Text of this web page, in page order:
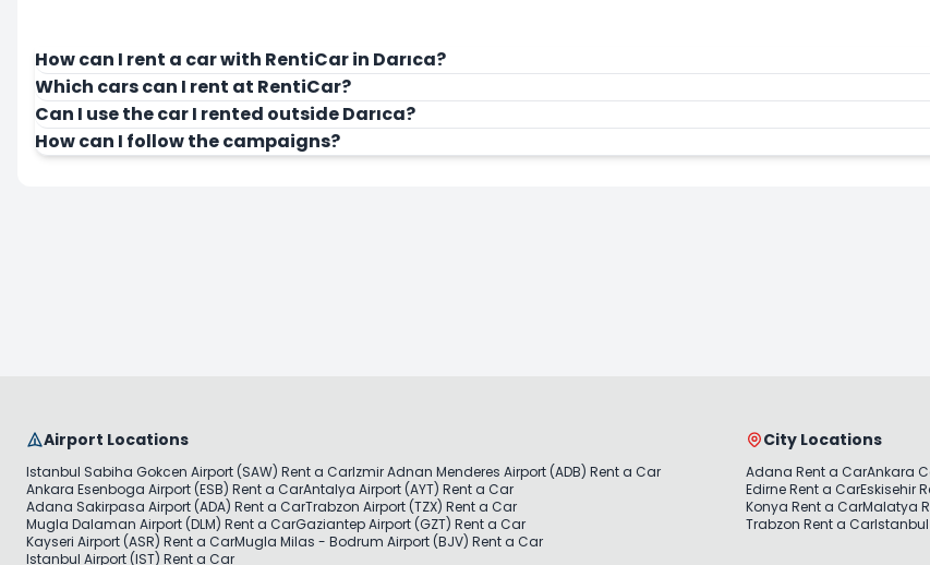
How can I rent a car with RentiCar in Darıca?
Which cars can I rent at RentiCar?
Can I use the car I rented outside Darıca?
How can I follow the campaigns?
Airport Locations
Istanbul Sabiha Gokcen Airport (SAW) Rent a CarIzmir Adnan Menderes Airport (ADB) Rent a Car
Ankara Esenboga Airport (ESB) Rent a CarAntalya Airport (AYT) Rent a Car
Adana Sakirpasa Airport (ADA) Rent a CarTrabzon Airport (TZX) Rent a Car
Mugla Dalaman Airport (DLM) Rent a CarGaziantep Airport (GZT) Rent a Car
Kayseri Airport (ASR) Rent a CarMugla Milas - Bodrum Airport (BJV) Rent a Car
Istanbul Airport (IST) Rent a Car
City Locations
Adana Rent a CarAnkara
Edirne Rent a CarEskisehir
Konya Rent a CarMalatya
Trabzon Rent a Car